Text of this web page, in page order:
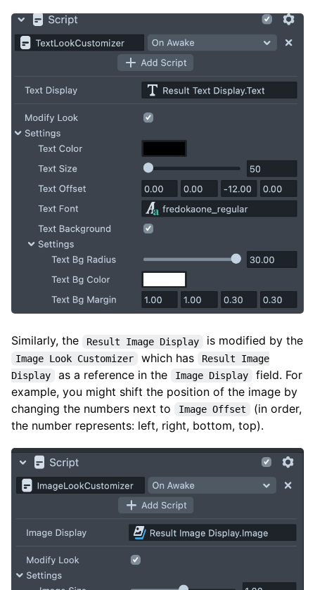
Similarly, the Result Image Display is modified by the
Image Look Customizer which has
Result Image
Display
as a reference in the Image Display
field. For
example, you might shift the position of the image by
changing the numbers next to
Image Offset
(in order,
the number represents: left, right, bottom, top).